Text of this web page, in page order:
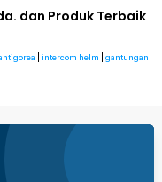
dan Produk Terbaik
intercom helm
gantungan